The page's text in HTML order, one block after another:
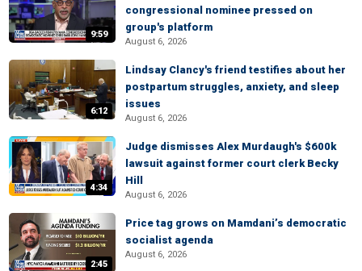
9:59
congressional nominee pressed on
group's platform
August 6, 2026
6:12
Lindsay Clancy's friend testifies about her
postpartum struggles, anxiety, and sleep
issues
August 6, 2026
4:34
Judge dismisses Alex Murdaugh's $600k
lawsuit against former court clerk Becky
Hill
August 6, 2026
2:45
Price tag grows on Mamdani’s democratic
socialist agenda
August 6, 2026